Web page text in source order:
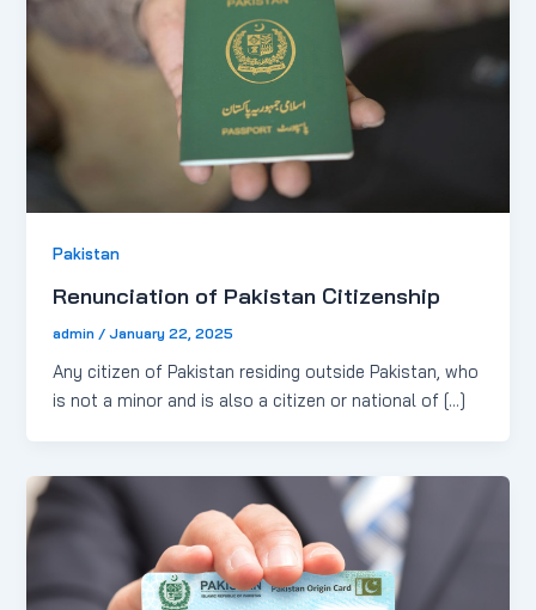
Pakistan
Renunciation of Pakistan Citizenship
admin /January 22, 2025
Any citizen of Pakistan residing outside Pakistan, who
is not a minor and is also a citizen or national of […]